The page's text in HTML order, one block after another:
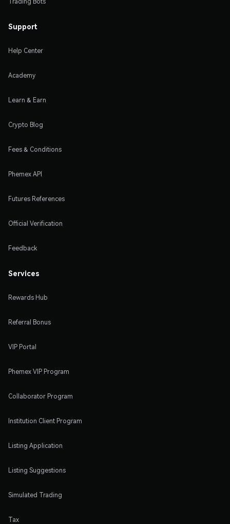
Support
Help Center
Academy
Learn & Earn
Crypto Blog
Fees & Conditions
Phemex API
Futures References
Official Verification
Feedback
Services
Rewards Hub
Referral Bonus
VIP Portal
Phemex VIP Program
Collaborator Program
Institution Client Program
Listing Application
Listing Suggestions
Simulated Trading
Tax